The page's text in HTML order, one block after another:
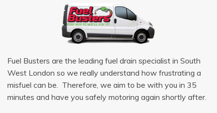
Fuel Busters are the leading fuel drain specialist in South
West London so we really understand how frustrating a
misfuel can be. Therefore, we aim to be with you in 35
minutes and have you safely motoring again shortly after.